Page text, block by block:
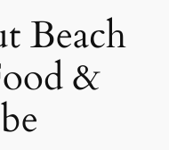
Beach
&